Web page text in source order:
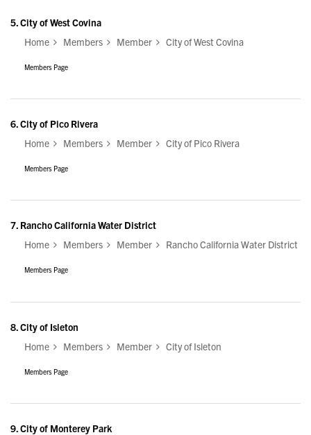
5.City of West Covina
Home
Members Member City of West Covina
Members Page
6.City of Pico Rivera
Home
Members Member City of Pico Rivera
Members Page
7. Rancho California Water District
Home
Members Member Rancho California Water District
Members Page
8. City of Isleton
Home
Members Member City of Isleton
Members Page
9.City of Monterey Park